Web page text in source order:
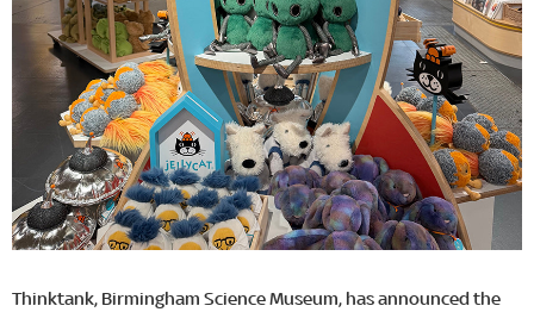
Thinktank, Birmingham Science Museum, has announced the